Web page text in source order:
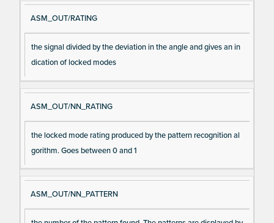
ASM_OUT/RATING
the signal divided by the deviation in the angle and gives an in
dication of locked modes
ASM_OUT/NN_RATING
the locked mode rating produced by the pattern recognition al
gorithm. Goes between 0 and 1
ASM_OUT/NN_PATTERN